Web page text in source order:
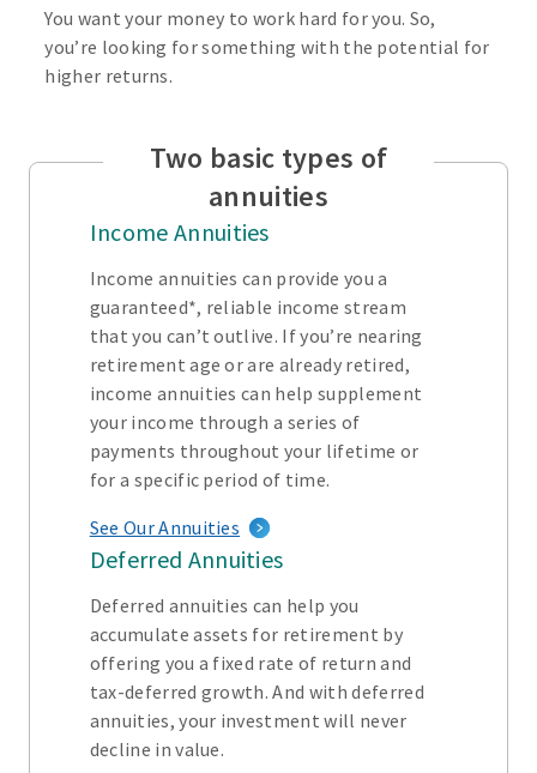
You want your money to work hard for you. So,
you’re looking for something with the potential for
higher returns.
Two basic types of
annuities
Income Annuities
Income annuities can provide you a
guaranteed*, reliable income stream
that you can’t outlive. If you’re nearing
retirement age or are already retired,
income annuities can help supplement
your income through a series of
payments throughout your lifetime or
for a specific period of time.
See Our Annuities
Deferred Annuities
Deferred annuities can help you
accumulate assets for retirement by
offering you a fixed rate of return and
tax-deferred growth. And with deferred
annuities, your investment will never
decline in value.